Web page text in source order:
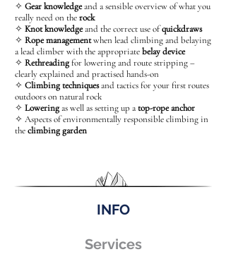
✧ Gear knowledgeand a sensible overview of what you
really need on therock
✧ Knot knowledgeand the correct use ofquickdraws
✧ Rope managementwhen lead climbing and belaying
a lead climber with the appropriatebelay device
✧ Rethreadingfor lowering and route stripping –
clearly explained and practised hands-on
✧ Climbing techniquesand tactics for your first routes
outdoors on natural rock
✧ Loweringas well as setting up atop-rope anchor
✧ Aspects of environmentally responsible climbing in
theclimbing garden
INFO
Services